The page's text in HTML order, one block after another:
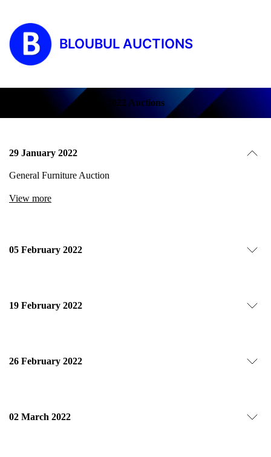
BLOUBUL AUCTIONS
2022 Auctions
29 January 2022
General Furniture Auction
View more
05 February 2022
19 February 2022
26 February 2022
02 March 2022